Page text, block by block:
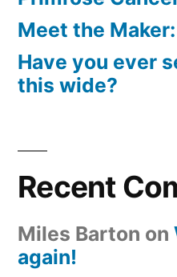
Meet the
Have you ever
this wide?
Recent
Miles Barton on
again!